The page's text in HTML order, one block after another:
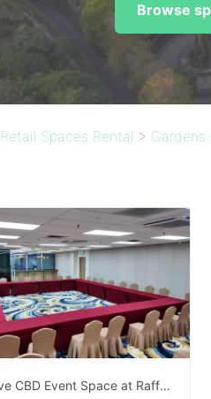
Browse
Retail Spaces Rental > Gardens
Exclusive CBD Event Space at Raffles Place